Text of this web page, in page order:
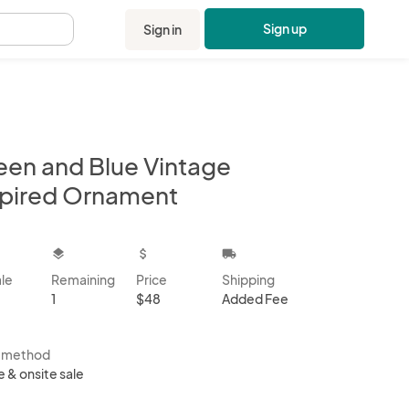
Sign in Sign up
and Blue Vintage
Ornament
layers
Remaining
1
attach_money
Price
$48
local_shipping
Shipping
Added Fee
method
& onsite sale